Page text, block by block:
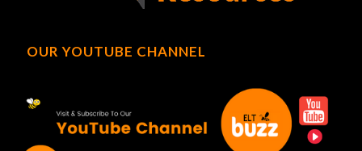
OUR YOUTUBE CHANNEL